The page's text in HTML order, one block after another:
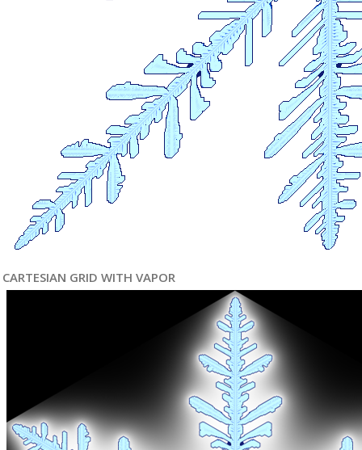
CARTESIAN GRID WITH VAPOR